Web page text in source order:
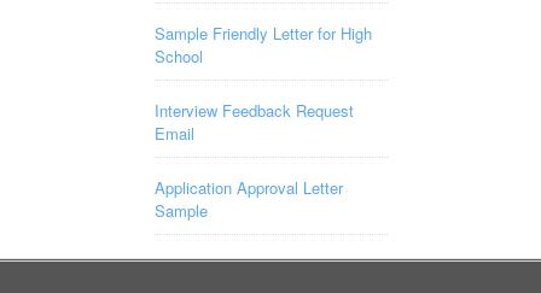
Sample Friendly Letter for High
School
Interview Feedback Request
Email
Application Approval Letter
Sample